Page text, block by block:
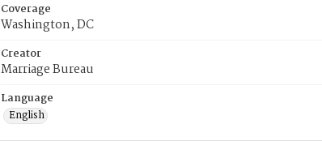
Coverage
Washington, DC
Creator
Marriage Bureau
Language
English